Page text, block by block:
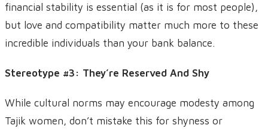
financial stability is essential (as it is for most people),
but love and compatibility matter much more to these
incredible individuals than your bank balance.
Stereotype #3: They’re Reserved And Shy
While cultural norms may encourage modesty among
Tajik women, don’t mistake this for shyness or